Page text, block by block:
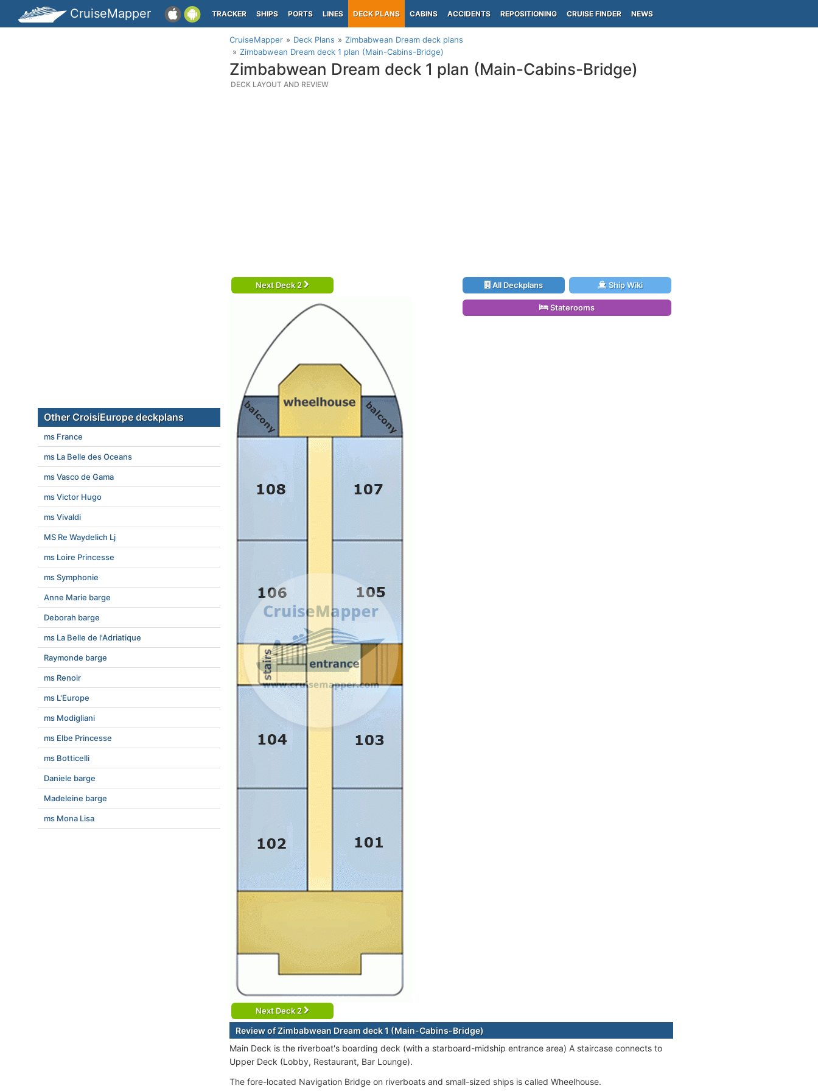
CruiseMapper TRACKER SHIPS PORTS LINES DECK PLANS CABINS ACCIDENTS REPOSITIONING CRUISE FINDER NEWS
CruiseMapper Deck Plans
Zimbabwean Dream deck plans
Zimbabwean Dream deck 1 plan (Main-Cabins-Bridge)
Zimbabwean Dream deck 1 plan (Main-Cabins-Bridge)
DECK LAYOUT AND REVIEW
Next Deck 2
Next Deck 2
All Deckplans Ship Wiki
Staterooms
Review of Zimbabwean Dream deck 1 (Main-Cabins-Bridge)
Main Deck is the riverboat's boarding deck (with a starboard-midship entrance area) A staircase connects to
Upper Deck (Lobby, Restaurant, Bar Lounge).
The fore-located Navigation Bridge on riverboats and small-sized ships is called Wheelhouse.
Other CroisiEurope deckplans
ms France
ms La Belle des Oceans
ms Vasco de Gama
ms Victor Hugo
ms Vivaldi
MS Re Waydelich Lj
ms Loire Princesse
ms Symphonie
Anne Marie barge
Deborah barge
ms La Belle de l'Adriatique
Raymonde barge
ms Renoir
ms L'Europe
ms Modigliani
ms Elbe Princesse
ms Botticelli
Daniele barge
Madeleine barge
ms Mona Lisa